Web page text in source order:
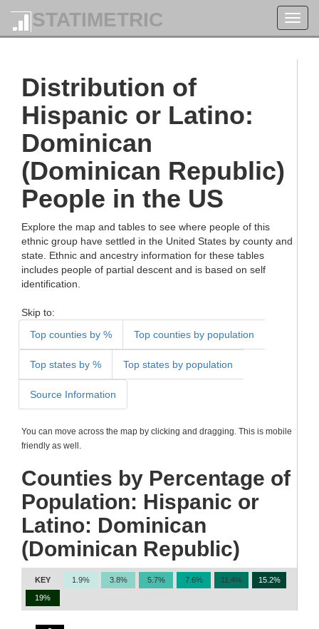
STATIMETRIC
Distribution of
Hispanic or Latino:
Dominican
(Dominican Republic)
People in the US
Explore the map and tables to see where people of this
ethnic group have settled in the United States by county and
state. Ethnic and ancestry information for these tables
includes people of partial descent and is based on self
identification.
Skip to:
Top counties by %
Top counties by population
Top states by % Top states by population
Source Information
You can move across the map by clicking and dragging. This is mobile
friendly as well.
Counties by Percentage of
Population: Hispanic or
Latino: Dominican
(Dominican Republic)
KEY 1.9% 3.8% 5.7% 7.6% 11.4% 15.2%
19%